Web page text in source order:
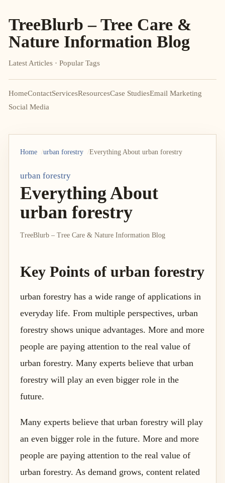
TreeBlurb – Tree Care &
Nature Information Blog
Latest Articles · Popular Tags
HomeContactServicesResourcesCase StudiesEmail Marketing
Social Media
Home urban forestry Everything About urban forestry
urban forestry
Everything About
urban forestry
TreeBlurb – Tree Care & Nature Information Blog
Key Points of urban forestry
urban forestry has a wide range of applications in
everyday life. From multiple perspectives, urban
forestry shows unique advantages. More and more
people are paying attention to the real value of
urban forestry. Many experts believe that urban
forestry will play an even bigger role in the
future.
Many experts believe that urban forestry will play
an even bigger role in the future. More and more
people are paying attention to the real value of
urban forestry. As demand grows, content related